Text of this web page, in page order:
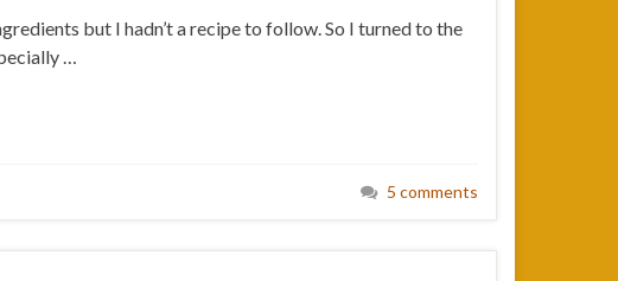
but I hadn’t a recipe to follow. So I turned to the
…
5 comments